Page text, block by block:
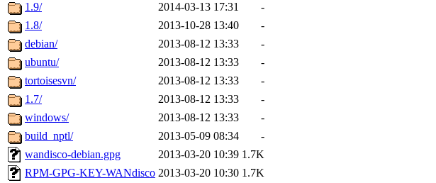
1.9/
2014-03-13 17:31
-
1.8/
2013-10-28 13:40
-
debian/
2013-08-12 13:33
-
ubuntu/
2013-08-12 13:33
-
tortoisesvn/
2013-08-12 13:33
-
1.7/
2013-08-12 13:33
-
windows/
2013-08-12 13:33
-
build_nptl/
2013-05-09 08:34
-
wandisco-debian.gpg
2013-03-20 10:39 1.7K
RPM-GPG-KEY-WANdisco 2013-03-20 10:30 1.7K